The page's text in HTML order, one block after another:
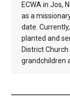
ECWA in Jos,
as a
date.
planted and
District
grandchildren